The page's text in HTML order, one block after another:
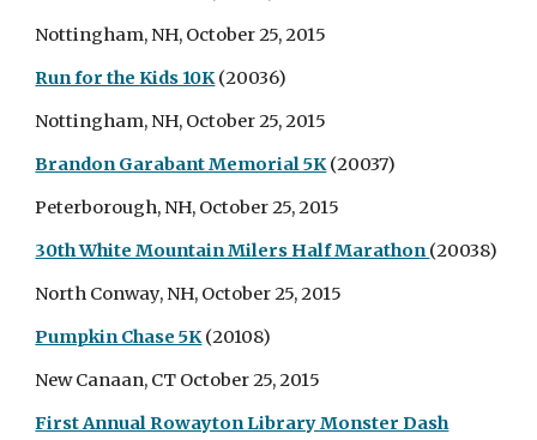
Nottingham, NH, October 25, 2015
Run for the Kids 10K(20036)
Nottingham, NH, October 25, 2015
Brandon Garabant Memorial 5K(20037)
Peterborough, NH, October 25, 2015
30th White Mountain Milers Half Marathon(20038)
North Conway, NH, October 25, 2015
Pumpkin Chase 5K(20108)
New Canaan, CT October 25, 2015
First Annual Rowayton Library Monster Dash